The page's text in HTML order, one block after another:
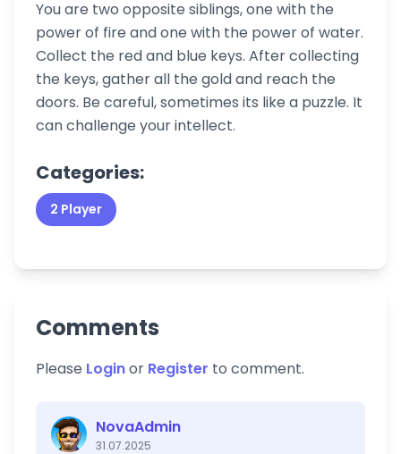
You are two opposite siblings, one with the
power of fire and one with the power of water.
Collect the red and blue keys. After collecting
the keys, gather all the gold and reach the
doors. Be careful, sometimes its like a puzzle. It
can challenge your intellect.
Categories:
2 Player
Comments
Please Loginor Register to comment.
NovaAdmin
31.07.2025